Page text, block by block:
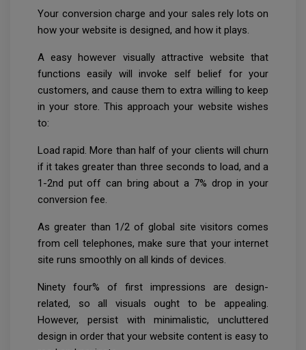
Your conversion charge and your sales rely lots on
how your website is designed, and how it plays.
A easy however visually attractive website that
functions easily will invoke self belief for your
customers, and cause them to extra willing to keep
in your store. This approach your website wishes
to:
Load rapid. More than half of your clients will churn
if it takes greater than three seconds to load, and a
1-2nd put off can bring about a 7% drop in your
conversion fee.
As greater than 1/2 of global site visitors comes
from cell telephones, make sure that your internet
site runs smoothly on all kinds of devices.
Ninety four% of first impressions are design-
related, so all visuals ought to be appealing.
However, persist with minimalistic, uncluttered
design in order that your website content is easy to